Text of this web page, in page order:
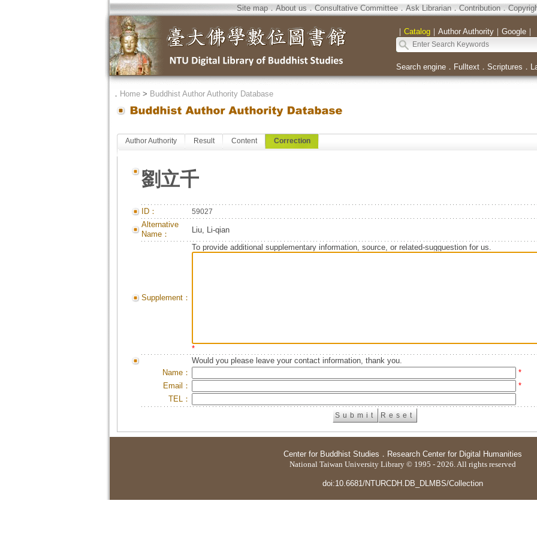
Site map．About us．Consultative Committee．Ask Librarian．Contribution．
｜ Catalog｜ Author Authority｜ Google｜
Search engine． Fulltext． Scriptures ．
． Home> Buddhist Author Authority Database
Author Authority Result Content Correction
劉立千
ID： 59027
Alternative
Name：
Liu, Li-qian
Supplement：
To provide additional supplementary information, source, or related-sugguestion for us.
*
Would you please leave your contact information, thank you.
Name：
*
Email：
*
TEL：
Center for Buddhist Studies ． Research Center for Digital Humanities
National Taiwan University Library © 1995 - 2026. All rights reserved
doi:10.6681/NTURCDH.DB_DLMBS/Collection